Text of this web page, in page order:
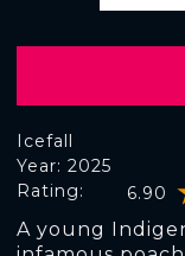
Icefall
Rating: 6.90
Year: 2025
A young